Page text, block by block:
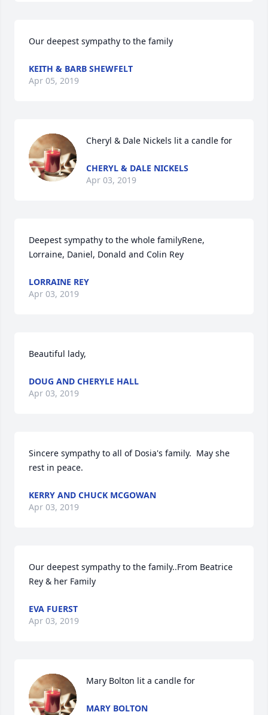
Our deepest sympathy to the family
KEITH & BARB SHEWFELT
Apr 05, 2019
Cheryl & Dale Nickels lit a candle for
CHERYL & DALE NICKELS
Apr 03, 2019
Deepest sympathy to the whole familyRene,
Lorraine, Daniel, Donald and Colin Rey
LORRAINE REY
Apr 03, 2019
Beautiful lady,
DOUG AND CHERYLE HALL
Apr 03, 2019
Sincere sympathy to all of Dosia's family.  May she
rest in peace.
KERRY AND CHUCK MCGOWAN
Apr 03, 2019
Our deepest sympathy to the family..From Beatrice
Rey & her Family
EVA FUERST
Apr 03, 2019
Mary Bolton lit a candle for
MARY BOLTON